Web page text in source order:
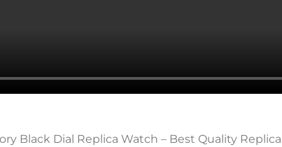
Black Dial Replica Watch – Best Quality